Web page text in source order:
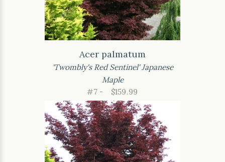
Acer palmatum
'Twombly's Red Sentinel' Japanese
Maple
#7 -
$159.99